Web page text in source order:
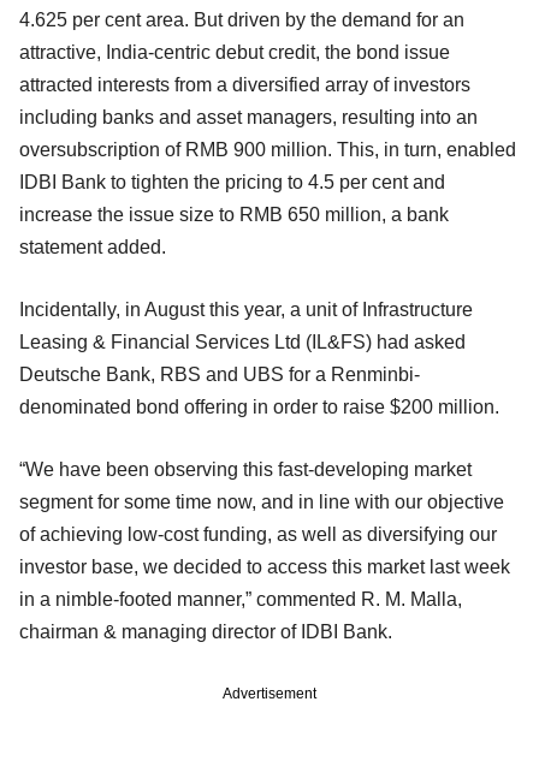
4.625 per cent area. But driven by the demand for an
attractive, India-centric debut credit, the bond issue
attracted interests from a diversified array of investors
including banks and asset managers, resulting into an
oversubscription of RMB 900 million. This, in turn, enabled
IDBI Bank to tighten the pricing to 4.5 per cent and
increase the issue size to RMB 650 million, a bank
statement added.
Incidentally, in August this year, a unit of Infrastructure
Leasing & Financial Services Ltd (IL&FS) had asked
Deutsche Bank, RBS and UBS for a Renminbi-
denominated bond offering in order to raise $200 million.
“We have been observing this fast-developing market
segment for some time now, and in line with our objective
of achieving low-cost funding, as well as diversifying our
investor base, we decided to access this market last week
in a nimble-footed manner,” commented R. M. Malla,
chairman & managing director of IDBI Bank.
Advertisement